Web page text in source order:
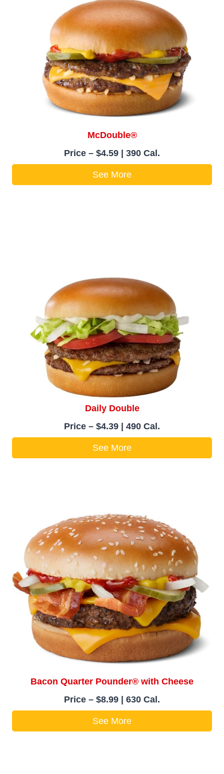
McDouble®
Price – $4.59 | 390 Cal.
See More
Daily Double
Price – $4.39 | 490 Cal.
See More
Bacon Quarter Pounder® with Cheese
Price – $8.99 | 630 Cal.
See More